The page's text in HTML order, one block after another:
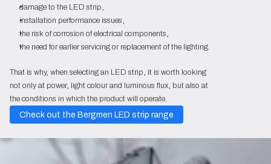
damage to the LED strip,
installation performance issues,
the risk of corrosion of electrical components,
the need for earlier servicing or replacement of the lighting.
That is why, when selecting an LED strip, it is worth looking
not only at power, light colour and luminous flux, but also at
the conditions in which the product will operate.
Check out the Bergmen LED strip range